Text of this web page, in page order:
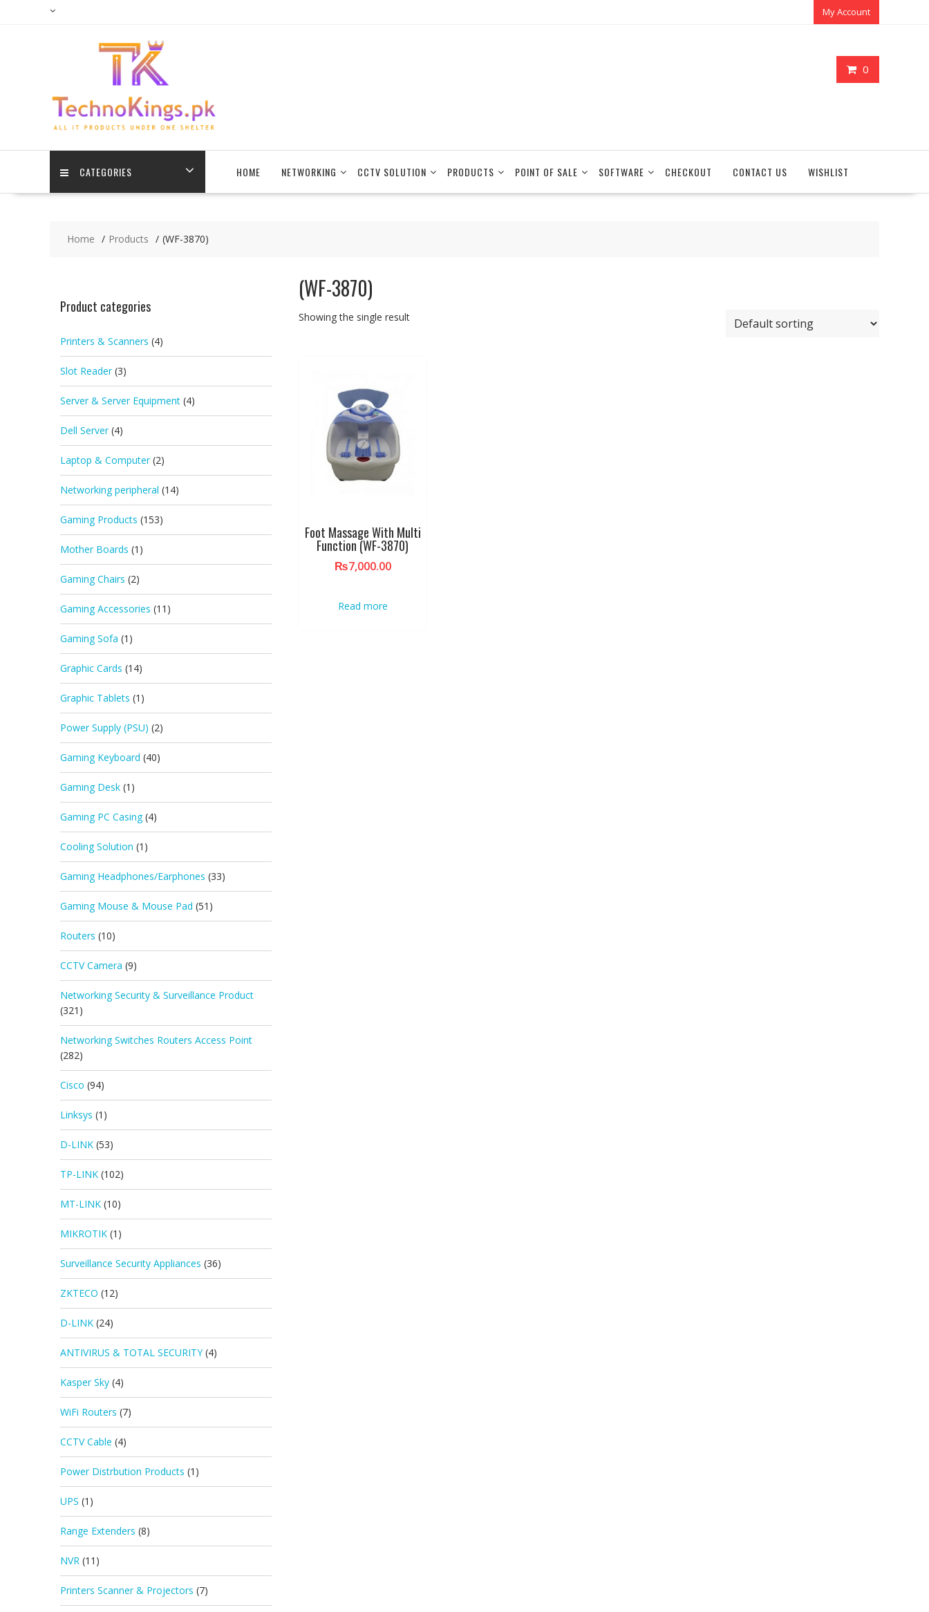
My Account
0
CATEGORIES HOME NETWORKING CCTV SOLUTION PRODUCTS POINT OF SALE SOFTWARE CHECKOUT CONTACT US WISHLIST
Home Products (WF-3870)
(WF-3870)
Showing the single result
Foot Massage With Multi
Function (WF-3870)
₨7,000.00
Read more
Product categories
Printers & Scanners (4)
Slot Reader (3)
Server & Server Equipment (4)
Dell Server (4)
Laptop & Computer (2)
Networking peripheral (14)
Gaming Products (153)
Mother Boards (1)
Gaming Chairs (2)
Gaming Accessories (11)
Gaming Sofa (1)
Graphic Cards (14)
Graphic Tablets (1)
Power Supply (PSU) (2)
Gaming Keyboard (40)
Gaming Desk (1)
Gaming PC Casing (4)
Cooling Solution (1)
Gaming Headphones/Earphones (33)
Gaming Mouse & Mouse Pad (51)
Routers (10)
CCTV Camera (9)
Networking Security & Surveillance Product
(321)
Networking Switches Routers Access Point
(282)
Cisco (94)
Linksys (1)
D-LINK (53)
TP-LINK (102)
MT-LINK (10)
MIKROTIK (1)
Surveillance Security Appliances (36)
ZKTECO (12)
D-LINK (24)
ANTIVIRUS & TOTAL SECURITY (4)
Kasper Sky (4)
WiFi Routers (7)
CCTV Cable (4)
Power Distrbution Products (1)
UPS (1)
Range Extenders (8)
NVR (11)
Printers Scanner & Projectors (7)